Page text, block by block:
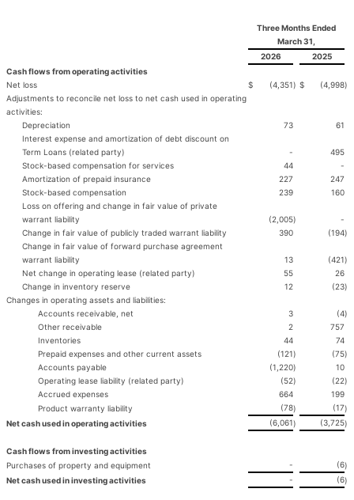
Three Months Ended
March 31,
2026
2025
Cash flows from operating activities
Net loss
$ (4,351) $ (4,998)
Adjustments to reconcile net loss to net cash used in operating
activities:
Depreciation
73
61
Interest expense and amortization of debt discount on
Term Loans (related party)
-
495
Stock-based compensation for services
44
-
Amortization of prepaid insurance
227
247
Stock-based compensation
239
160
Loss on offering and change in fair value of private
warrant liability
(2,005)
-
Change in fair value of publicly traded warrant liability
390 (194)
Change in fair value of forward purchase agreement
warrant liability
13 (421)
Net change in operating lease (related party)
55
26
Change in inventory reserve
12 (23)
Changes in operating assets and liabilities:
Accounts receivable, net
3 (4)
Other receivable
2
757
Inventories
44
74
Prepaid expenses and other current assets
(121) (75)
Accounts payable
(1,220)
10
Operating lease liability (related party)
(52) (22)
Accrued expenses
664
199
Product warranty liability
(78) (17)
Net cash used in operating activities
(6,061) (3,725)
Cash flows from investing activities
Purchases of property and equipment
- (6)
Net cash used in investing activities
- (6)